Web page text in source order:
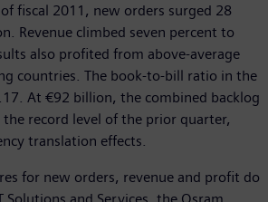
fiscal 2011, new orders surged 28
Revenue climbed seven percent to
also profited from above-average
countries. The book-to-bill ratio in the
At €92 billion, the combined backlog
record level of the prior quarter,
translation effects.
for new orders, revenue and profit do